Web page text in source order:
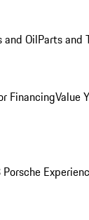
and OilParts and
FinancingValue
Porsche